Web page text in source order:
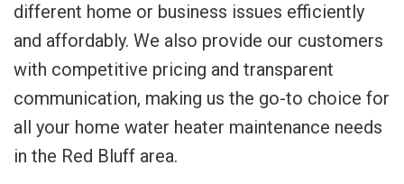
different home or business issues efficiently
and affordably. We also provide our customers
with competitive pricing and transparent
communication, making us the go-to choice for
all your home water heater maintenance needs
in the Red Bluff area.